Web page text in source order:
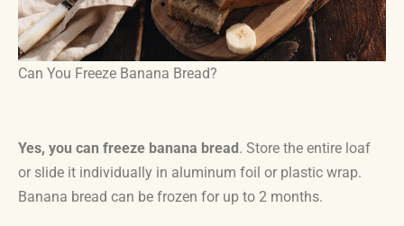
Can You Freeze Banana Bread?
Yes, you can freeze banana bread. Store the entire loaf
or slide it individually in aluminum foil or plastic wrap.
Banana bread can be frozen for up to 2 months.